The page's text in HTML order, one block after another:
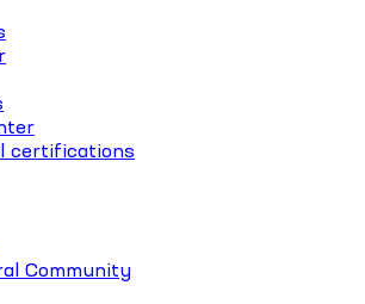
certifications
Community